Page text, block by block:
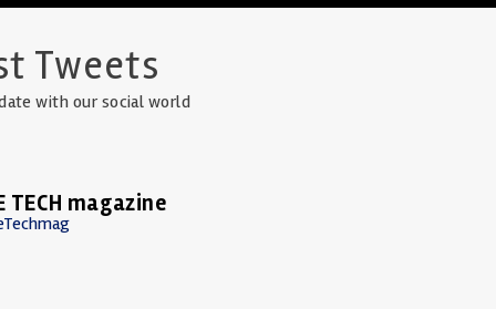
Tweets
with our social world
TECH magazine